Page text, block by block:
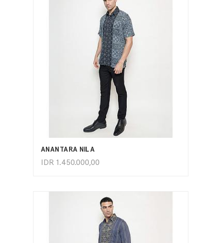
ANANTARA NILA
IDR 1.450.000,00
ADD TO CART